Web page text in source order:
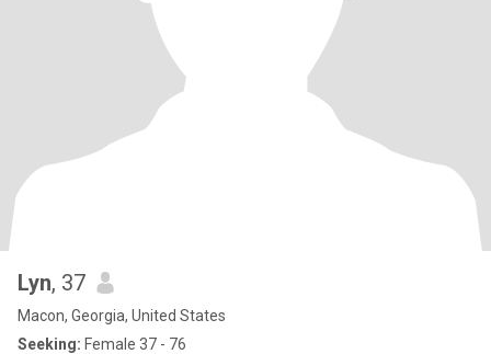
Lyn, 37
Macon, Georgia, United States
Seeking: Female 37 - 76